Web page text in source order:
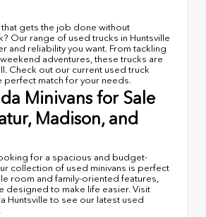
that gets the job done without
Our range of used trucks in Huntsville
and reliability you want. From tackling
adventures, these trucks are
Check out our current used truck
perfect match for your needs.
Minivans for Sale
Madison, and
for a spacious and budget-
collection of used minivans is perfect
room and family-oriented features,
designed to make life easier. Visit
Huntsville to see our latest used